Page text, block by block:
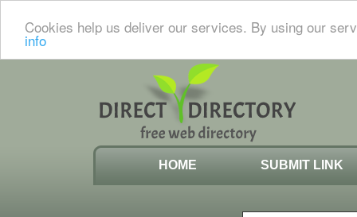
Cookies help us deliver our services. By using our
info
HOME SUBMIT LINK